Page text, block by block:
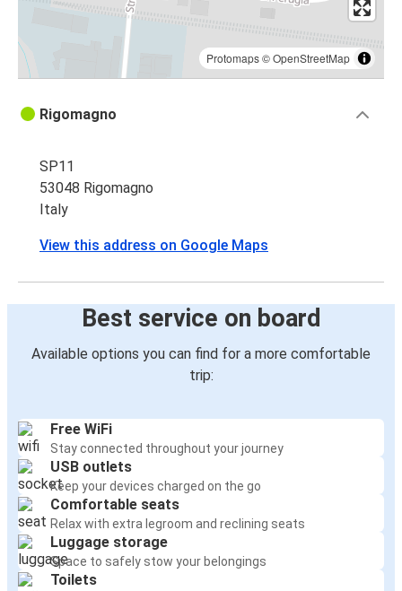
Protomaps©OpenStreetMap
Rigomagno
SP11
53048 Rigomagno
Italy
View this address on Google Maps
Best service on board
Available options you can find for a more comfortable
trip:
Free WiFi
Stay connected throughout your journey
USB outlets
Keep your devices charged on the go
Comfortable seats
Relax with extra legroom and reclining seats
Luggage storage
Space to safely stow your belongings
Toilets